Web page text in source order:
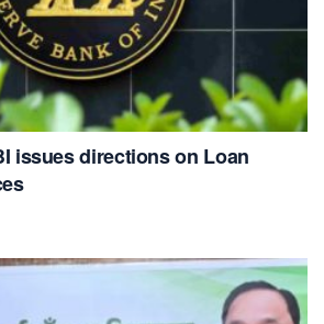
issues directions on Loan